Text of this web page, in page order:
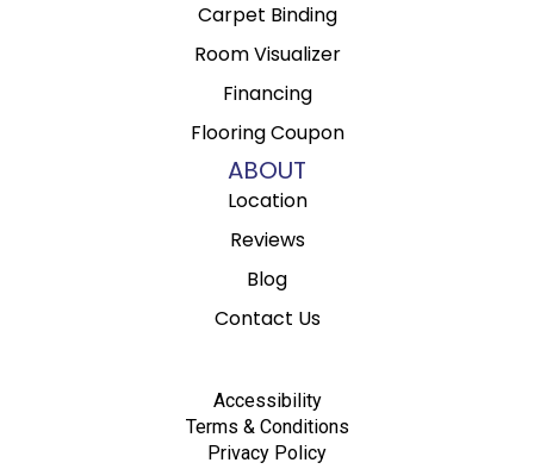
Carpet Binding
Room Visualizer
Financing
Flooring Coupon
ABOUT
Location
Reviews
Blog
Contact Us
Accessibility
Terms & Conditions
Privacy Policy